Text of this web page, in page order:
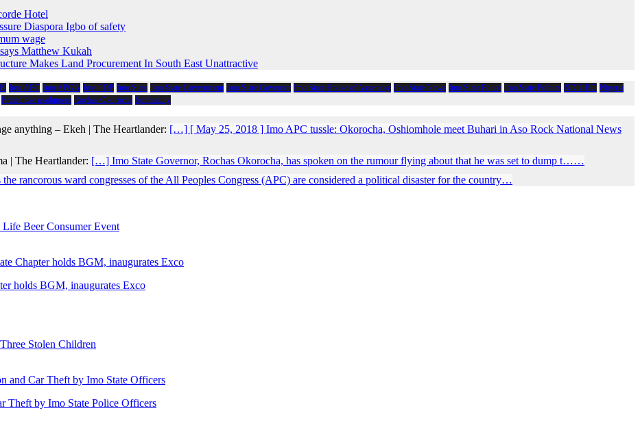
Hotel
Diaspora Igbo of safety
wage
Matthew Kukah
Makes Land Procurement In South East Unattractive
Imo APC Imo APGA Imo PDP Imo State Imo State Government Imo State Governor Imo State House of Assembly Imo State News Imo State Police Imo State Politics NDIGBO Nigeria
Prince Eze madumere Rochas Okorocha Spirituality
anything – Ekeh | The Heartlander: […] [ May 25, 2018 ] Imo APC tussle: Okorocha, Oshiomhole meet Buhari in Aso Rock National News
| The Heartlander: […] Imo State Governor, Rochas Okorocha, has spoken on the rumour flying about that he was set to dump t……
rancorous ward congresses of the All Peoples Congress (APC) are considered a political disaster for the country…
Beer Consumer Event
holds BGM, inaugurates Exco
Stolen Children
Theft by Imo State Police Officers